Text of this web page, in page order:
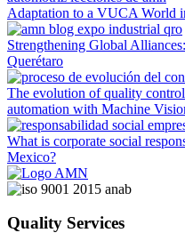
Adaptation to a VUCA World
Strengthening Global
Querétaro
The evolution of quality
automation with Machine
What is corporate social
Mexico?
Quality Services